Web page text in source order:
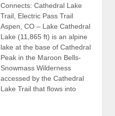
Connects: Cathedral Lake
Trail, Electric Pass Trail
Aspen, CO – Lake Cathedral
Lake (11,865 ft) is an alpine
lake at the base of Cathedral
Peak in the Maroon Bells-
Snowmass Wilderness
accessed by the Cathedral
Lake Trail that flows into